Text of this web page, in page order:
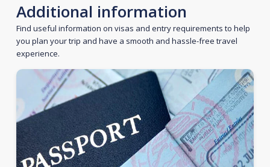
Additional information
Find useful information on visas and entry requirements to help
you plan your trip and have a smooth and hassle-free travel
experience.